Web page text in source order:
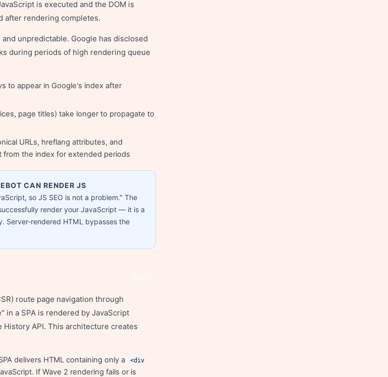
is executed and the DOM is
after rendering completes.
unpredictable. Google has disclosed
during periods of high rendering queue
to appear in Google's index after
page titles) take longer to propagate to
URLs, hreflang attributes, and
the index for extended periods
CAN RENDER JS
so JS SEO is not a problem." The
render your JavaScript — it is a
Server-rendered HTML bypasses the
route page navigation through
in a SPA is rendered by JavaScript
History API. This architecture creates
delivers HTML containing only a
<div
If Wave 2 rendering fails or is